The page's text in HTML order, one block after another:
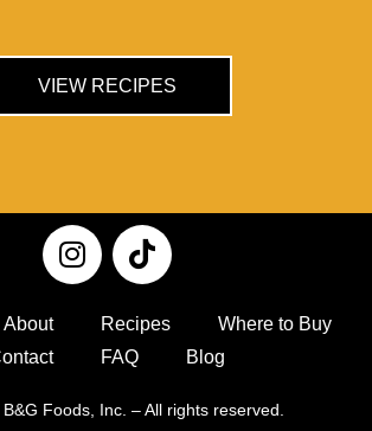
VIEW RECIPES
About Recipes
Where to Buy
FAQ Blog
Foods, Inc. – All rights reserved.